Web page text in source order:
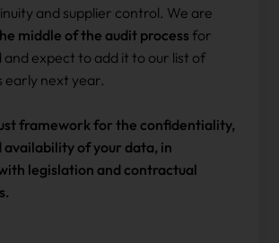
and supplier control. We are
middle of the audit process for
and expect to add it to our list of
next year.
framework for the confidentiality,
of your data, in
legislation and contractual